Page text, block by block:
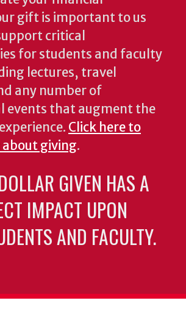
gift is important to us
critical
for students and faculty
lectures, travel
any number of
events that augment the
Click here to
giving.
GIVEN HAS A
IMPACT UPON
AND FACULTY.